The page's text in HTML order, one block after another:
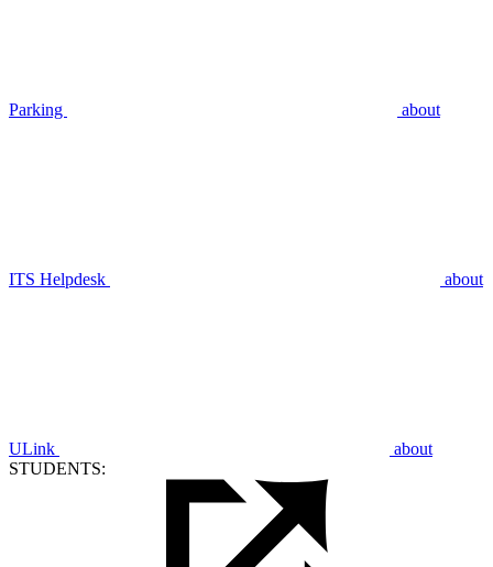
Parking about
ITS Helpdesk about
ULink
about
STUDENTS: